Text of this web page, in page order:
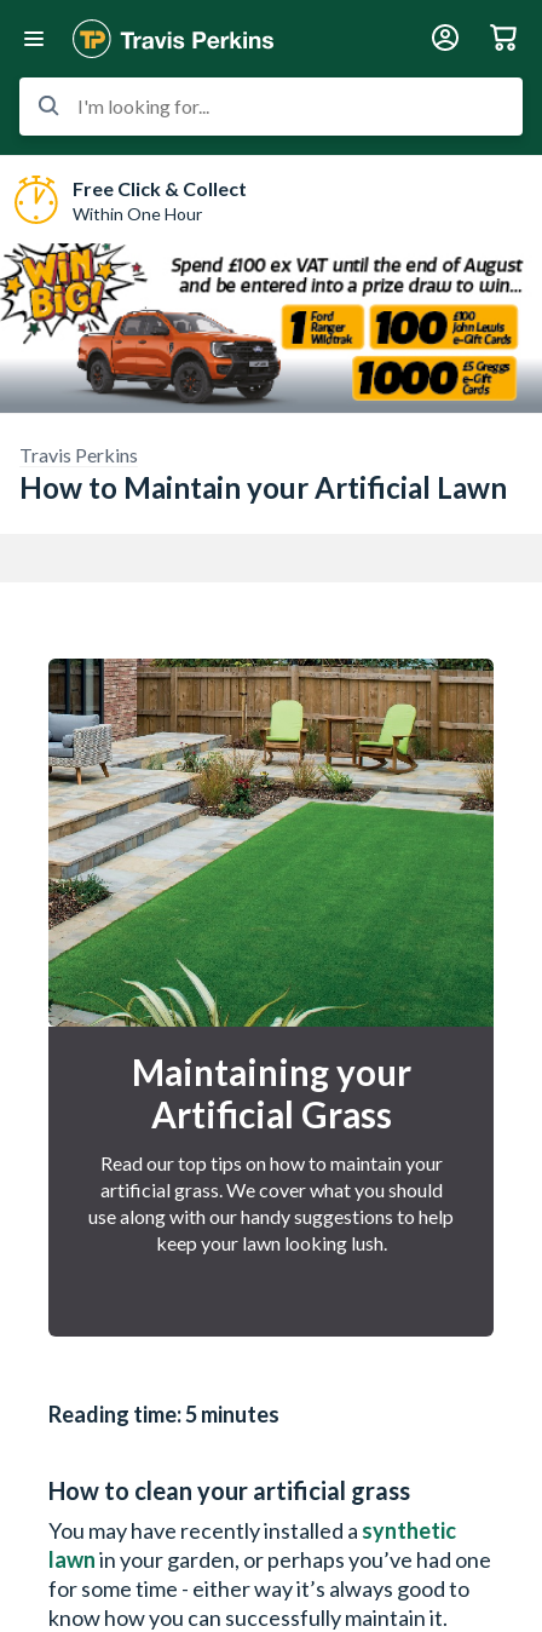
I'm looking for...
Free Click & Collect
Within One Hour
Travis Perkins
How to Maintain your Artificial Lawn
Maintaining your
Artificial Grass
Read our top tips on how to maintain your
artificial grass. We cover what you should
use along with our handy suggestions to help
keep your lawn looking lush.
Reading time: 5 minutes
How to clean your artificial grass
You may have recently installed a synthetic
lawnin your garden, or perhaps you’ve had one
for some time - either way it’s always good to
know how you can successfully maintain it.